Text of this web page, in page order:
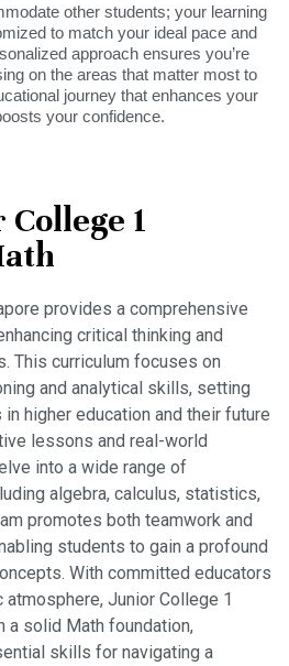
other students; your learning
to match your ideal pace and
approach ensures you’re
on the areas that matter most to
journey that enhances your
your confidence.
1
provides a comprehensive
critical thinking and
This curriculum focuses on
and analytical skills, setting
higher education and their future
lessons and real-world
into a wide range of
algebra, calculus, statistics,
promotes both teamwork and
students to gain a profound
With committed educators
atmosphere, Junior College 1
solid Math foundation,
skills for navigating a